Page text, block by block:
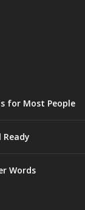
for Most People
Ready
Words